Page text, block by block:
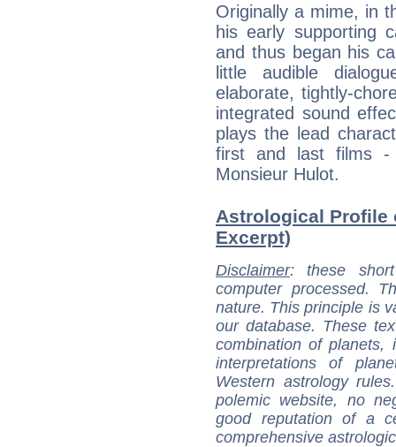
Originally a mime, in
his early supporting
and thus began his
little audible
elaborate, tightly-
integrated sound
plays the lead
first and last films -
Monsieur Hulot.
Astrological Profile
Excerpt)
Disclaimer: these
computer processed.
nature. This principle is
our database. These
combination of
interpretations of
Western astrology
polemic website, no
good reputation of a
comprehensive